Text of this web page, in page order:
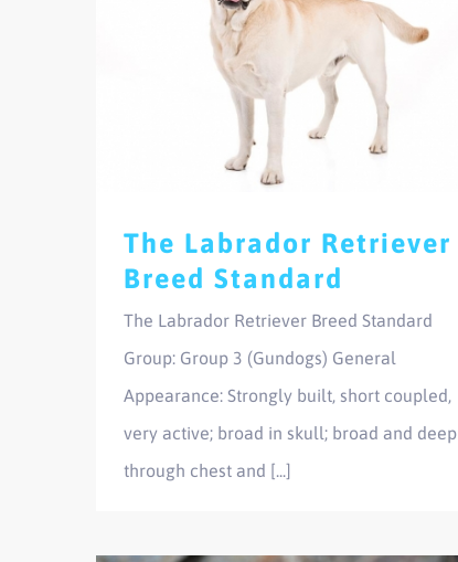
The Labrador Retriever
Breed Standard
The Labrador Retriever Breed Standard
Group: Group 3 (Gundogs) General
Appearance: Strongly built, short coupled,
very active; broad in skull; broad and deep
through chest and [...]